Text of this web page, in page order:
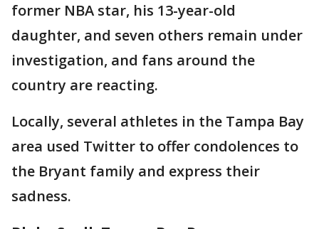
former NBA star, his 13-year-old
daughter, and seven others remain under
investigation, and fans around the
country are reacting.
Locally, several athletes in the Tampa Bay
area used Twitter to offer condolences to
the Bryant family and express their
sadness.